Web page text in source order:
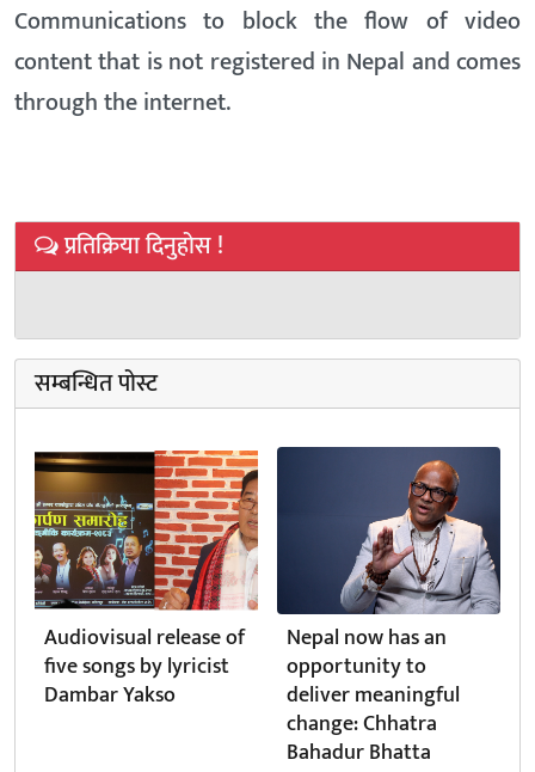
Communications to block the flow of video
content that is not registered in Nepal and comes
through the internet.
प्रतिक्रिया दिनुहोस !
सम्बन्धित पोस्ट
Audiovisual release of
five songs by lyricist
Dambar Yakso
Nepal now has an
opportunity to
deliver meaningful
change: Chhatra
Bahadur Bhatta